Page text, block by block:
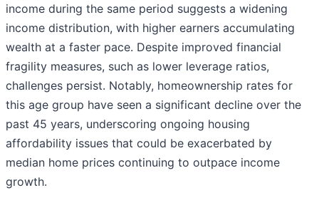
income during the same period suggests a widening
income distribution, with higher earners accumulating
wealth at a faster pace. Despite improved financial
fragility measures, such as lower leverage ratios,
challenges persist. Notably, homeownership rates for
this age group have seen a significant decline over the
past 45 years, underscoring ongoing housing
affordability issues that could be exacerbated by
median home prices continuing to outpace income
growth.